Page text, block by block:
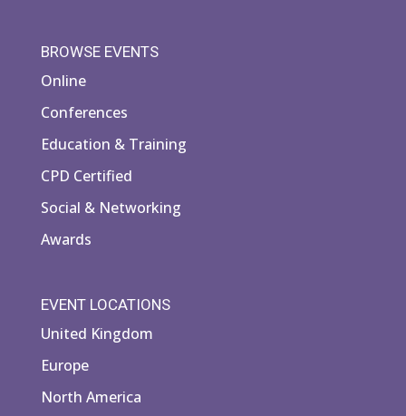
BROWSE EVENTS
Online
Conferences
Education & Training
CPD Certified
Social & Networking
Awards
EVENT LOCATIONS
United Kingdom
Europe
North America